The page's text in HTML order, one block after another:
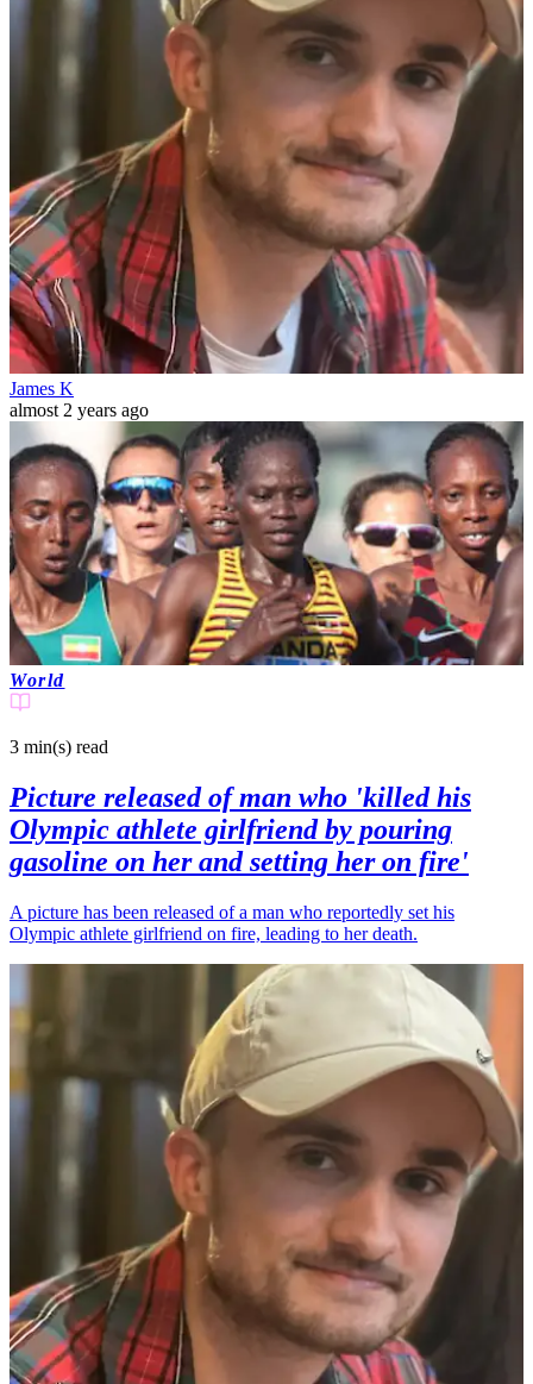
James K
almost 2 years ago
World
3 min(s) read
Picture released of man who 'killed his
Olympic athlete girlfriend by pouring
gasoline on her and setting her on fire'
A picture has been released of a man who reportedly set his
Olympic athlete girlfriend on fire, leading to her death.